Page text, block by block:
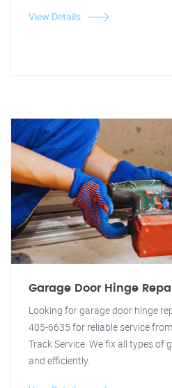
View Details
Garage Door Hinge
Looking for garage door hinge
405-6635 for reliable service
Track Service. We fix all types of
and efficiently.